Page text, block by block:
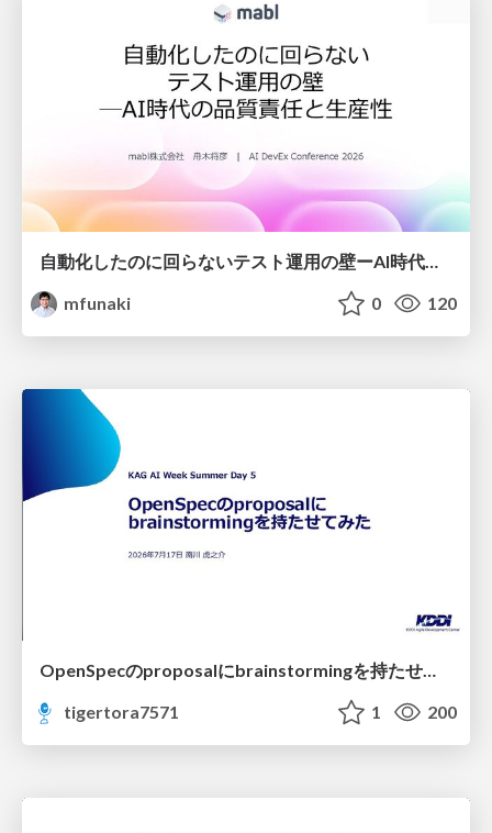
自動化したのに回らないテスト運用の壁ーAI時代の品質責任と生産性
mfunaki
0 120
OpenSpecのproposalにbrainstormingを持たせてみた
tigertora7571
1 200